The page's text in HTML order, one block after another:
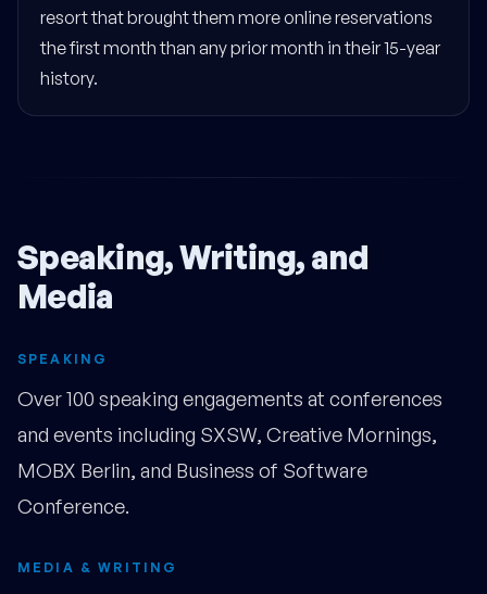
resort that brought them more online reservations
the first month than any prior month in their 15-year
history.
Speaking, Writing, and
Media
SPEAKING
Over 100 speaking engagements at conferences
and events including SXSW, Creative Mornings,
MOBX Berlin, and Business of Software
Conference.
MEDIA & WRITING